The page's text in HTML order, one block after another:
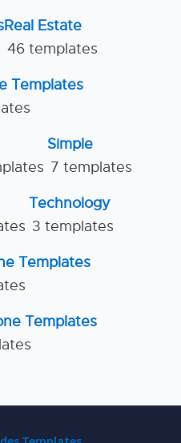
Real Estate
46 templates
Templates
Simple
7 templates
Technology
3 templates
Templates
Templates